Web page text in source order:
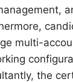
multi-
the